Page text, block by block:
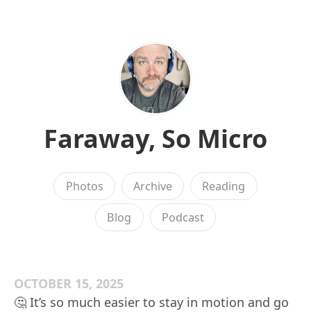
Faraway, So Micro
Photos Archive Reading
Blog Podcast
OCTOBER 15, 2025
🤔 It’s so much easier to stay in motion and go